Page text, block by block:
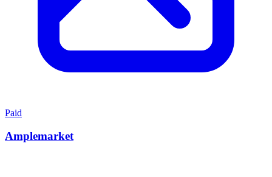
Paid
Amplemarket